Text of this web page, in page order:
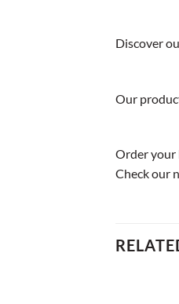
Discover
Our
Order your
Check our